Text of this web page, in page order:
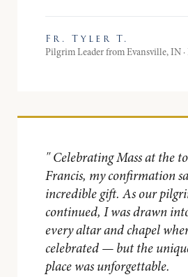
Fr. Tyler T.
Pilgrim Leader from Evansville, IN
"Celebrating Mass at the
Francis, my confirmation
incredible gift. As our
continued, I was drawn
every altar and chapel
celebrated — but the
place was unforgettable.